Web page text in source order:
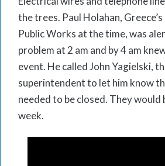
the trees. Paul Holahan,
Public Works at the time, was
problem at 2 am and by 4 am
event. He called John Yagielski,
superintendent to let him know
needed to be closed. They would
week.